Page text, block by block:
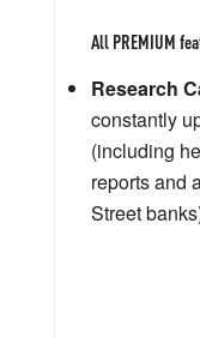
All PREMIUM
Research
constantly
(including
reports and
Street